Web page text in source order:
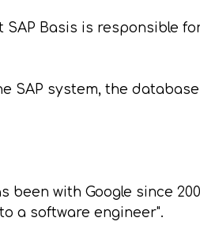
Basis is responsible
SAP system, the
been with Google since
a software engineer".